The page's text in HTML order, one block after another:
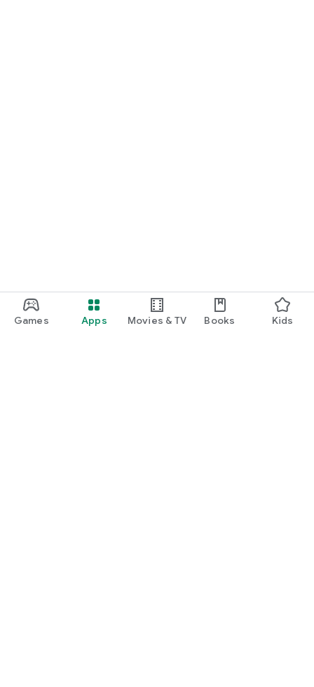
Games Apps Movies & TV Books Kids